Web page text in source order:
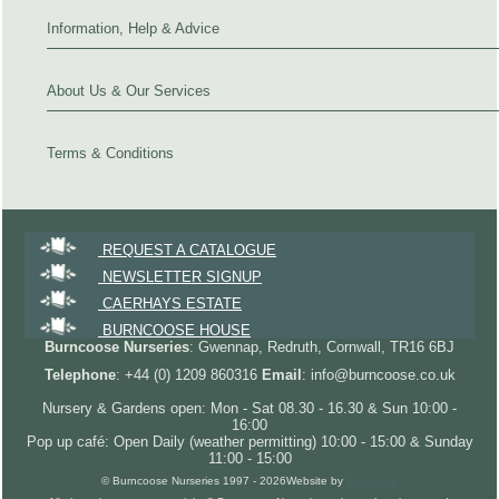
Information, Help & Advice
About Us & Our Services
Terms & Conditions
REQUEST A CATALOGUE
NEWSLETTER SIGNUP
CAERHAYS ESTATE
BURNCOOSE HOUSE
Burncoose Nurseries: Gwennap, Redruth, Cornwall, TR16 6BJ
Telephone: +44 (0) 1209 860316 Email : info@burncoose.co.uk
Nursery & Gardens open: Mon - Sat 08.30 - 16.30 & Sun 10:00 -
16:00
Pop up café: Open Daily (weather permitting) 10:00 - 15:00 & Sunday
11:00 - 15:00
© Burncoose Nurseries 1997 - 2026Website by